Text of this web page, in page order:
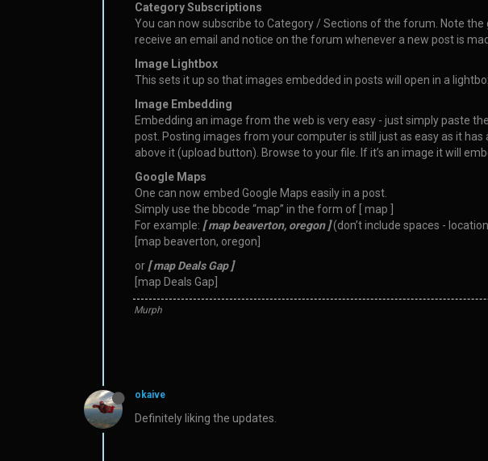
Category Subscriptions
You can now subscribe to Category / Sections of the forum. Note the
receive an email and notice on the forum whenever a new post is
Image Lightbox
This sets it up so that images embedded in posts will open in a
Image Embedding
Embedding an image from the web is very easy - just simply paste
post. Posting images from your computer is still just as easy as it
above it (upload button). Browse to your file. If it’s an image it will
Google Maps
One can now embed Google Maps easily in a post.
Simply use the bbcode “map” in the form of [ map ]
For example: [ map beaverton, oregon ](don’t include spaces -
[map beaverton, oregon]
or [ map Deals Gap ]
[map Deals Gap]
Murph
okaive
Definitely liking the updates.